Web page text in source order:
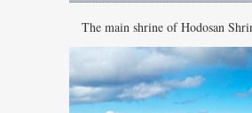
The main shrine of Hodosan